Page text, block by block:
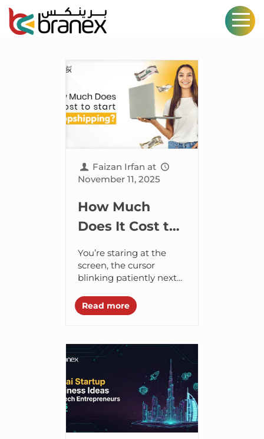
Faizan Irfan at
November 11, 2025
How Much
Does It Cost to
Start
Dropshipping?
You’re staring at the
screen, the cursor
blinking patiently next
Your stomach feels
upset, that low-level
Read more